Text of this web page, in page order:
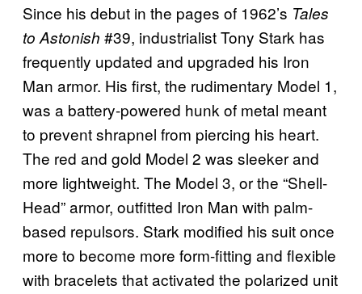
Since his debut in the pages of 1962’s Tales
to Astonish #39, industrialist Tony Stark has
frequently updated and upgraded his Iron
Man armor. His first, the rudimentary Model 1,
was a battery-powered hunk of metal meant
to prevent shrapnel from piercing his heart.
The red and gold Model 2 was sleeker and
more lightweight. The Model 3, or the “Shell-
Head” armor, outfitted Iron Man with palm-
based repulsors. Stark modified his suit once
more to become more form-fitting and flexible
with bracelets that activated the polarized unit